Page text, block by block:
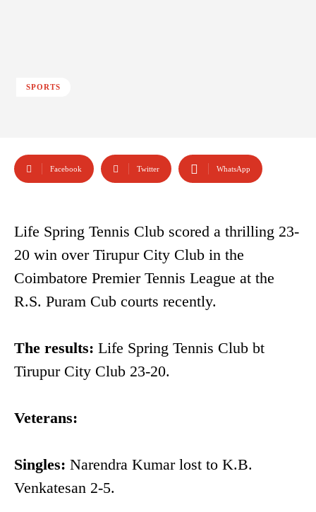
SPORTS
Facebook Twitter WhatsApp
Life Spring Tennis Club scored a thrilling 23-
20 win over Tirupur City Club in the
Coimbatore Premier Tennis League at the
R.S. Puram Cub courts recently.
The results: Life Spring Tennis Club bt
Tirupur City Club 23-20.
Veterans:
Singles: Narendra Kumar lost to K.B.
Venkatesan 2-5.